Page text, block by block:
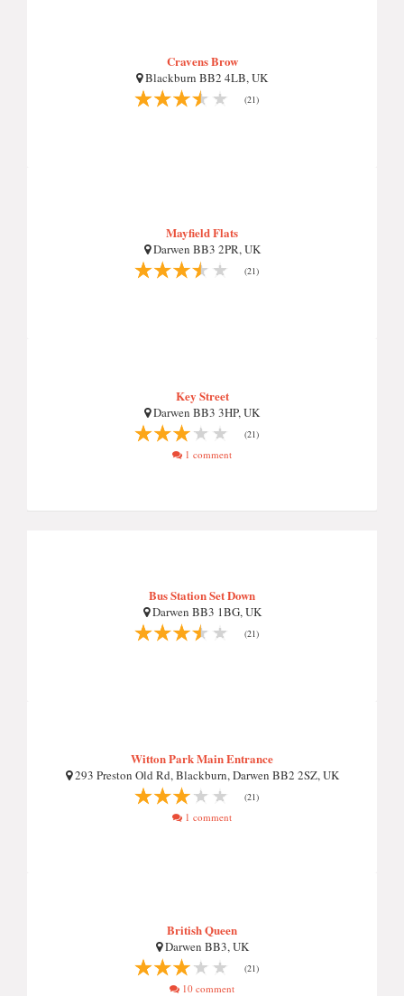
Cravens Brow
Blackburn BB2 4LB, UK
(21)
Mayfield Flats
Darwen BB3 2PR, UK
(21)
Key Street
Darwen BB3 3HP, UK
(21)
1 comment
Bus Station Set Down
Darwen BB3 1BG, UK
(21)
Witton Park Main Entrance
293 Preston Old Rd, Blackburn, Darwen BB2 2SZ, UK
(21)
1 comment
British Queen
Darwen BB3, UK
(21)
10 comment